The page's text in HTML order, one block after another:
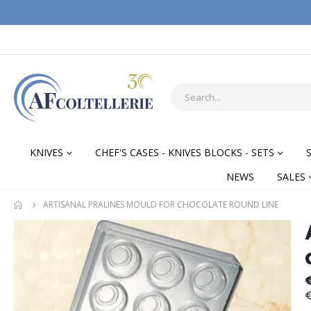
KNIVES CHEF'S CASES - KNIVES BLOCKS - SETS
NEWS
SALES
ARTISANAL PRALINES MOULD FOR CHOCOLATE ROUND LINE
Skip